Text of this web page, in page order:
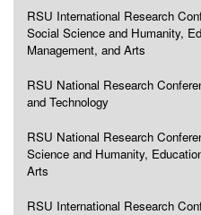
RSU International Research
Social Science and Humanity,
Management, and Arts
RSU National Research
and Technology
RSU National Research
Science and Humanity,
Arts
RSU International Research